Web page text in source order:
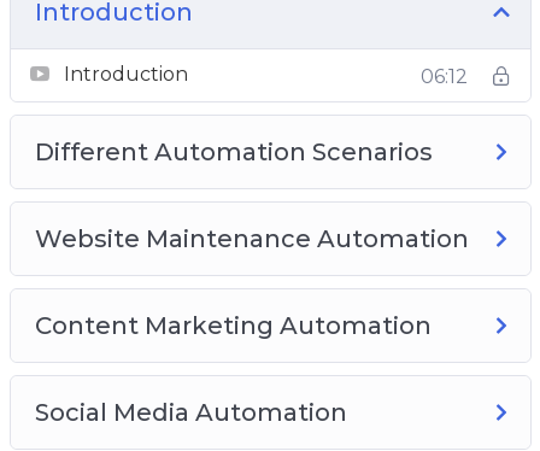
Membership Automation
Introduction
Introduction 06:12
Different Automation Scenarios
Website Maintenance Automation
Content Marketing Automation
Social Media Automation